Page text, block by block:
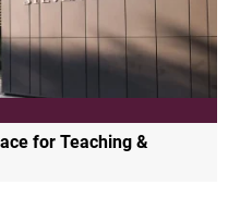
for Teaching &